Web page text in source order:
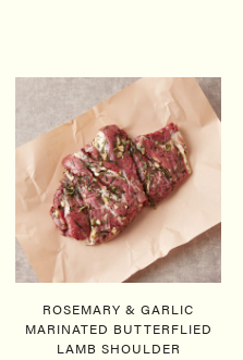
ROSEMARY & GARLIC
MARINATED BUTTERFLIED
LAMB SHOULDER​